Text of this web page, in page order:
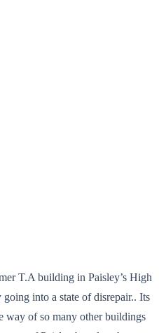
T.A building in Paisley’s High
into a state of disrepair.. Its
way of so many other buildings